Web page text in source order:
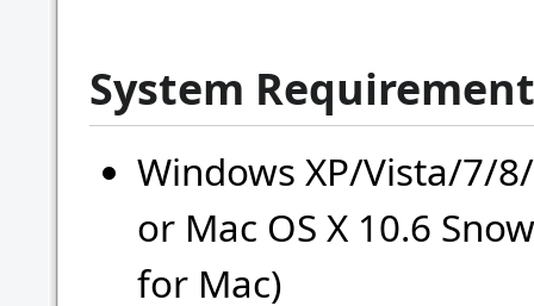
System
Windows XP/Vista/7/
or Mac OS X 10.6
for Mac)